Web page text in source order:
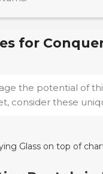
for
the potential of
consider these